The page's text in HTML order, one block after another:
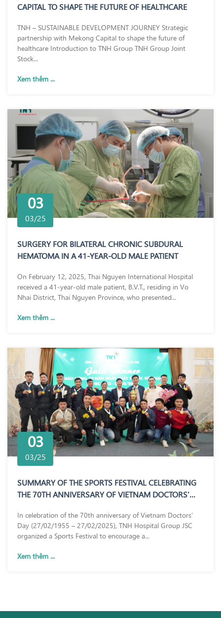
CAPITAL TO SHAPE THE FUTURE OF HEALTHCARE
TNH – SUSTAINABLE DEVELOPMENT JOURNEY Strategic
partnership with Mekong Capital to shape the future of
healthcare Introduction to TNH Group TNH Group Joint
Stock...
Xem thêm ...
03
03/25
SURGERY FOR BILATERAL CHRONIC SUBDURAL
HEMATOMA IN A 41-YEAR-OLD MALE PATIENT
On February 12, 2025, Thai Nguyen International Hospital
received a 41-year-old male patient, B.V.T., residing in Vo
Nhai District, Thai Nguyen Province, who presented...
Xem thêm ...
03
03/25
SUMMARY OF THE SPORTS FESTIVAL CELEBRATING
THE 70TH ANNIVERSARY OF VIETNAM DOCTORS’
In celebration of the 70th anniversary of Vietnam Doctors’
Day (27/02/1955 – 27/02/2025), TNH Hospital Group JSC
organized a Sports Festival to encourage a...
Xem thêm ...